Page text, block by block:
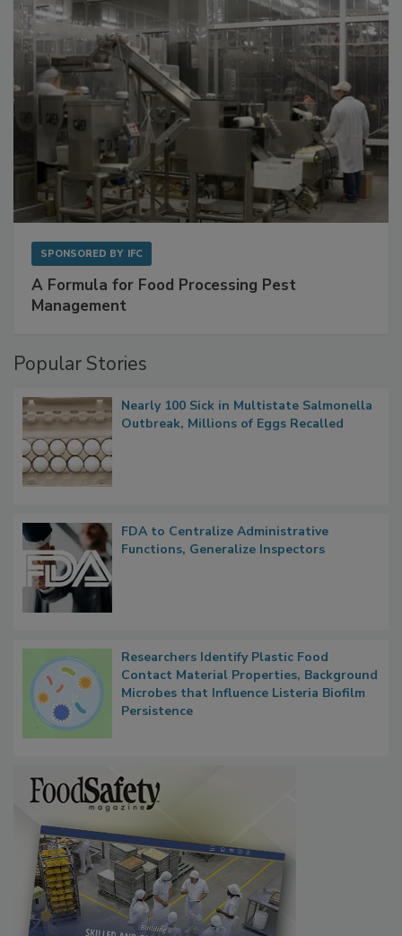
A Formula for Food Processing Pest
Popular Stories
Nearly 100 Sick in Multistate Salmonella
FDA to Centralize Administrative
Researchers Identify Plastic Food
Contact Material Properties, Background
Microbes that Influence Listeria Biofilm